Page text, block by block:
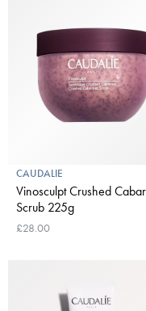
CAUDALIE
Vinosculpt Crushed
Scrub 225g
£28.00